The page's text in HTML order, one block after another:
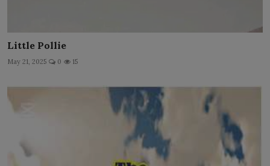
Little Pollie
May 21, 2025 0 15